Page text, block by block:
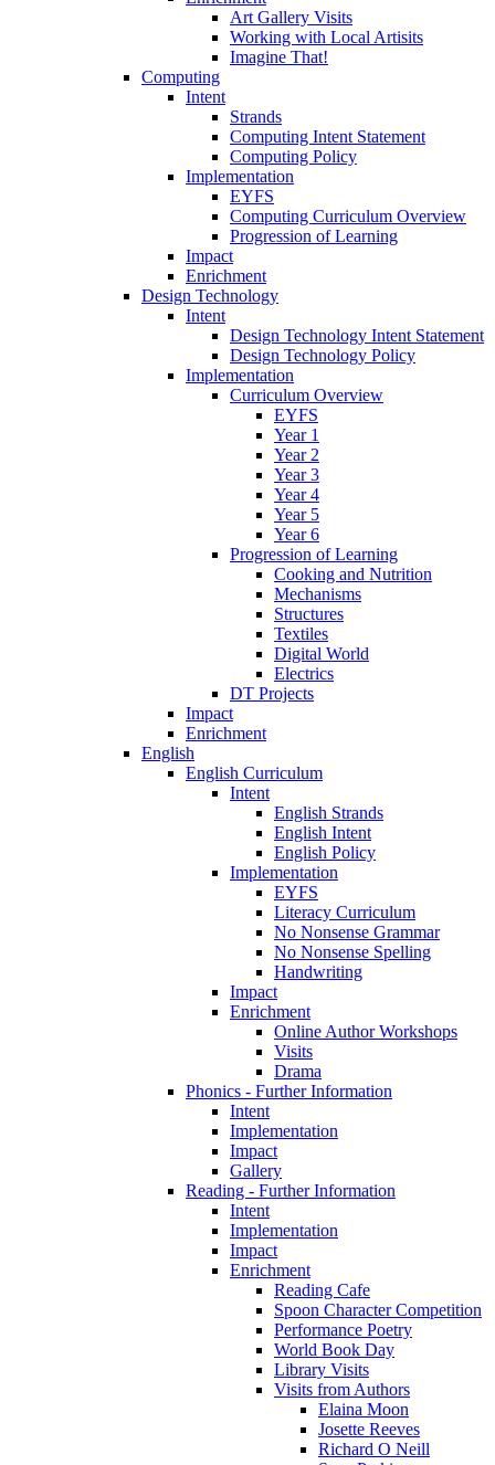
Art Gallery Visits
Working with Local Artisits
Imagine That!
Computing
Intent
Strands
Computing Intent Statement
Computing Policy
Implementation
EYFS
Computing Curriculum Overview
Progression of Learning
Impact
Enrichment
Design Technology
Intent
Design Technology Intent Statement
Design Technology Policy
Implementation
Curriculum Overview
EYFS
Year 1
Year 2
Year 3
Year 4
Year 5
Year 6
Progression of Learning
Cooking and Nutrition
Mechanisms
Structures
Textiles
Digital World
Electrics
DT Projects
Impact
Enrichment
English
English Curriculum
Intent
English Strands
English Intent
English Policy
Implementation
EYFS
Literacy Curriculum
No Nonsense Grammar
No Nonsense Spelling
Handwriting
Impact
Enrichment
Online Author Workshops
Visits
Drama
Phonics - Further Information
Intent
Implementation
Impact
Gallery
Reading - Further Information
Intent
Implementation
Impact
Enrichment
Reading Cafe
Spoon Character Competition
Performance Poetry
World Book Day
Library Visits
Visits from Authors
Elaina Moon
Josette Reeves
Richard O Neill